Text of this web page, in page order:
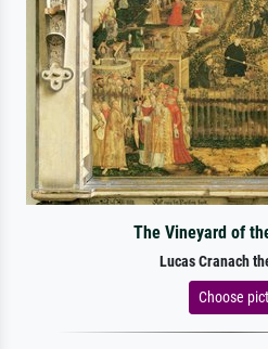
The Vineyard of
Lucas Cranach
Choose